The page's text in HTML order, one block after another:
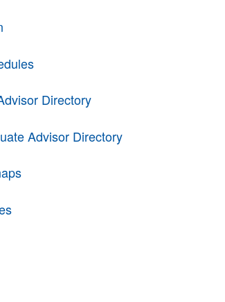
Directory
Advisor Directory